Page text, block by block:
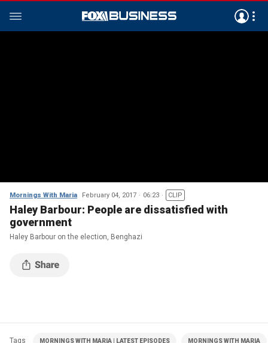
Mornings With Maria February 04, 2017 06:23 CLIP
Haley Barbour: People are dissatisfied with
government
Haley Barbour on the election, Benghazi
Tags MORNINGS WITH MARIA | LATEST EPISODES MORNINGS WITH MARIA